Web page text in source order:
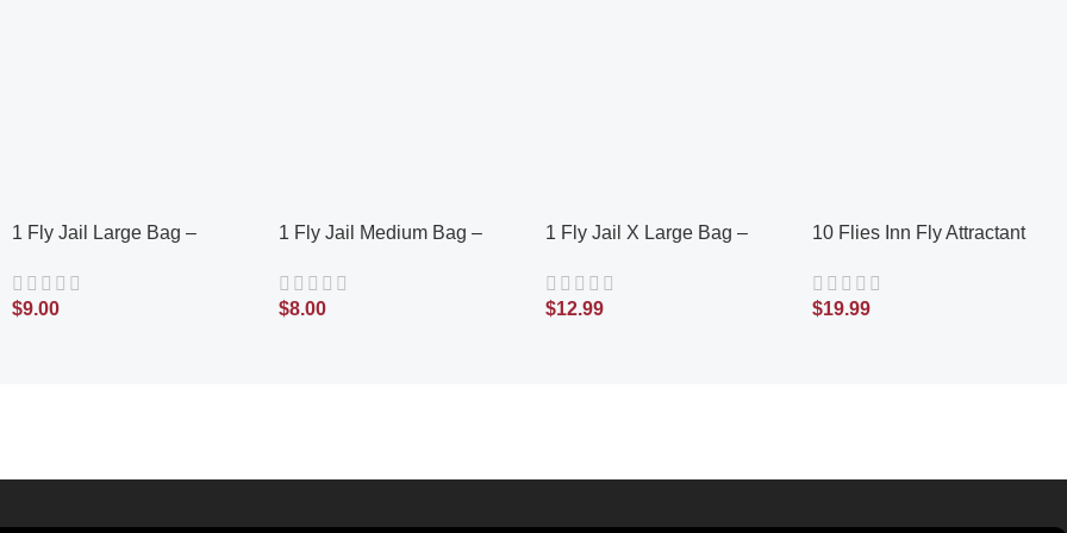
1 Fly Jail Large Bag –
| Pre-Baited with Flies Inn
Attractant | Outdoor Fly
$9.00
1 Fly Jail Medium Bag –
| Pre-Baited with Flies Inn
Attractant | Outdoor Fly
$8.00
1 Fly Jail X Large Bag –
| Pre-Baited with Flies Inn
Attractant | Outdoor Fly
$12.99
10 Flies Inn Fly Attractant
Traps, Low Odor, Works with
Every Fly Trap
$19.99